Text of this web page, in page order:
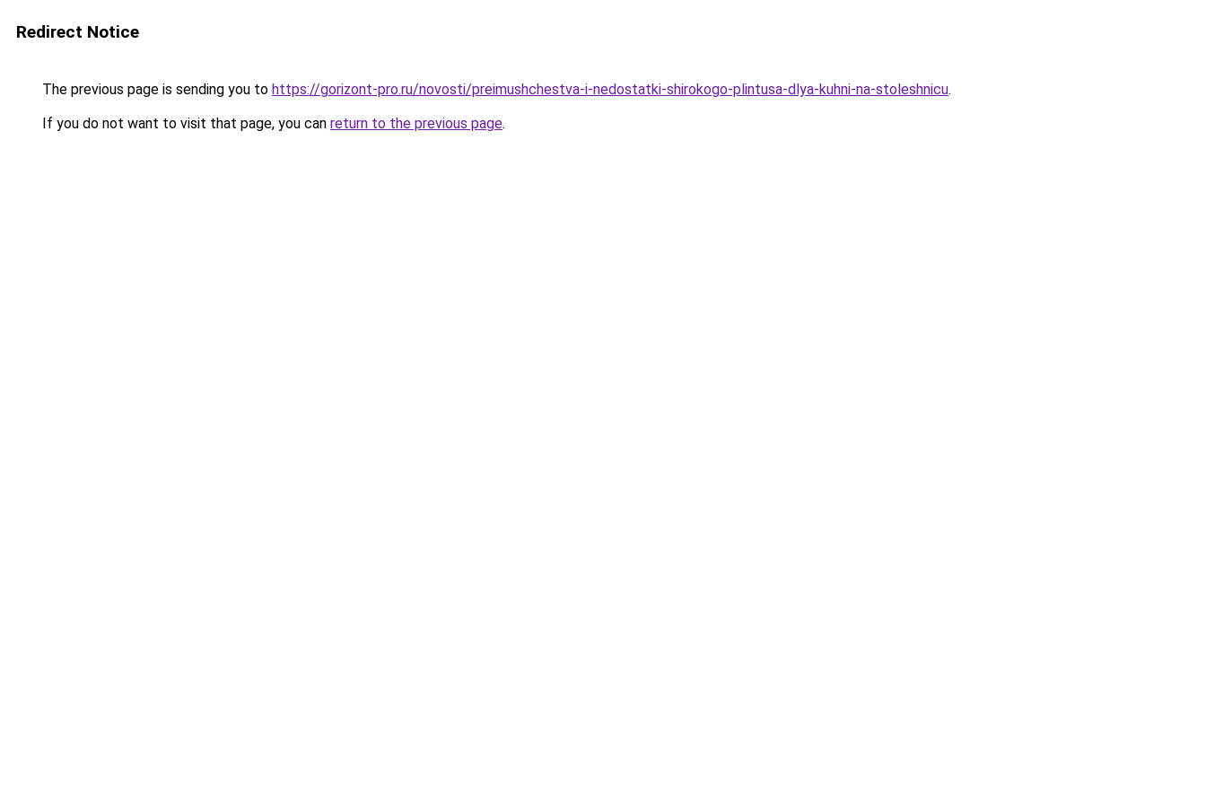
Redirect Notice
The previous page is sending you to https://gorizont-pro.ru/novosti/preimushchestva-i-nedostatki-shirokogo-plintusa-dlya-kuhni-na-stoleshnicu.
If you do not want to visit that page, you can return to the previous page.